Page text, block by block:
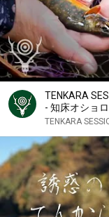
TENKARA
- 知床オショ
TENKARA